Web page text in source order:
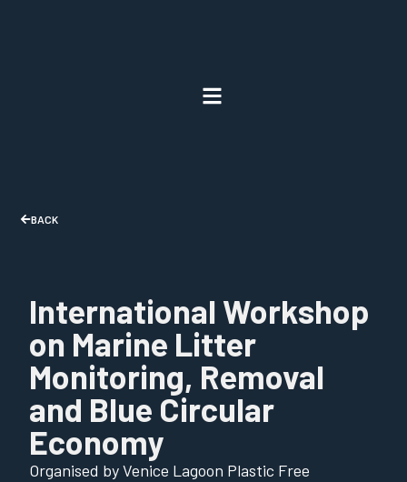
BACK
International Workshop
on Marine Litter
Monitoring, Removal
and Blue Circular
Economy
Organised by Venice Lagoon Plastic Free